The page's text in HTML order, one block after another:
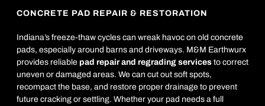
CONCRETE PAD REPAIR & RESTORATION
Indiana’s freeze-thaw cycles can wreak havoc on old concrete
pads, especially around barns and driveways. M&M Earthwurx
provides reliable pad repair and regrading services to correct
uneven or damaged areas. We can cut out soft spots,
recompact the base, and restore proper drainage to prevent
future cracking or settling. Whether your pad needs a full